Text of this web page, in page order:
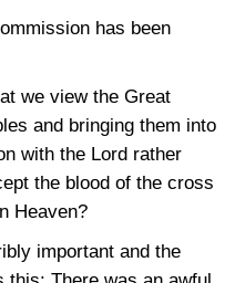
has been
we view the Great
and bringing them into
with the Lord rather
the blood of the cross
Heaven?
important and the